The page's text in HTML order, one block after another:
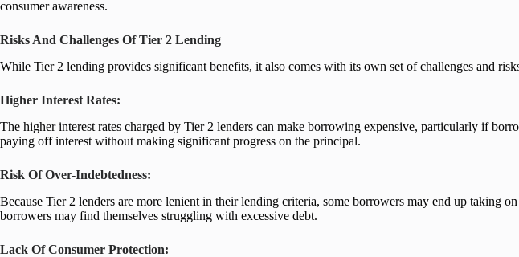
consumer awareness.
Risks And Challenges Of Tier 2 Lending
While Tier 2 lending provides significant benefits, it also comes with its own set of challenges and
Higher Interest Rates:
The higher interest rates charged by Tier 2 lenders can make borrowing expensive, particularly if
paying off interest without making significant progress on the principal.
Risk Of Over-Indebtedness:
Because Tier 2 lenders are more lenient in their lending criteria, some borrowers may end up taking
borrowers may find themselves struggling with excessive debt.
Lack Of Consumer Protection: